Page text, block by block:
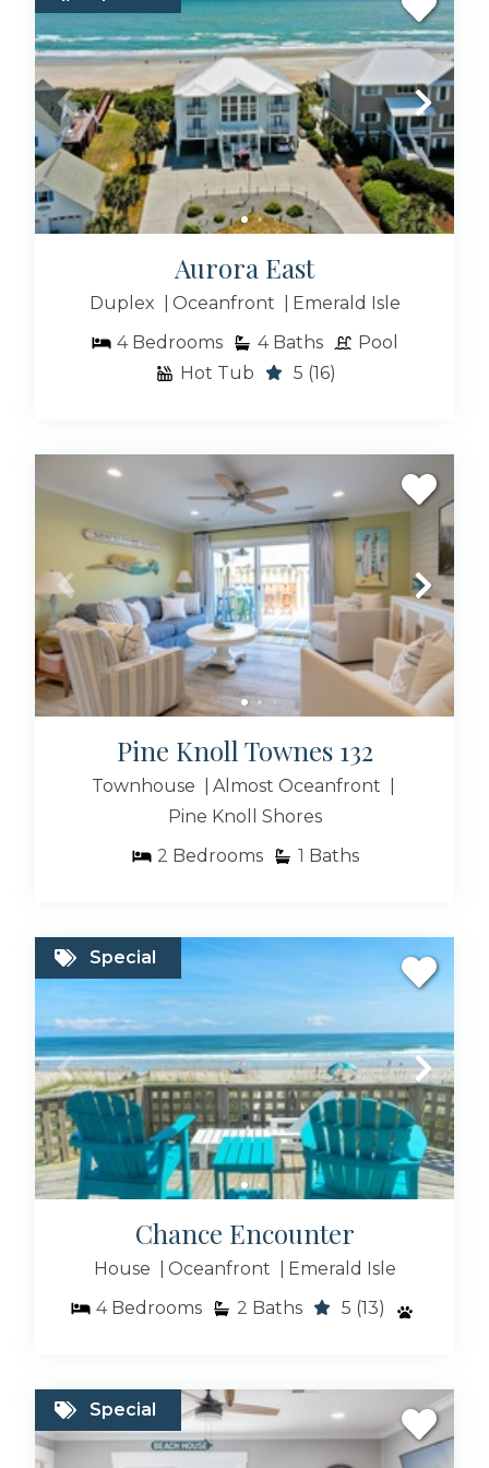
Atlantic Beach NC Rentals
Indian Beach Rentals
Pine Knoll Shores Rentals
Beaufort NC Rentals
Salter Path Rentals
Cedar Point NC Rentals
Morehead City Rentals
Swansboro NC Rentals
Popular Vacation
Rental Searches
Pet Friendly Rentals
Beach Houses
Condo Rentals
Aurora East
Duplex Oceanfront
Emerald Isle
4 Bedrooms 4 Baths
Pool
Hot Tub
5 (16)
Pine Knoll Townes 132
Townhouse
Almost Oceanfront
Pine Knoll Shores
2 Bedrooms 1 Baths
Special
Chance Encounter
House Oceanfront
Emerald Isle
4 Bedrooms 2 Baths 5 (13)
Special